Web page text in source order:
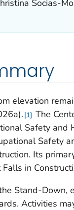
Socias-
elevation
1
The
Safety and
Safety
Its
Falls in
Stand-Down,
Activities